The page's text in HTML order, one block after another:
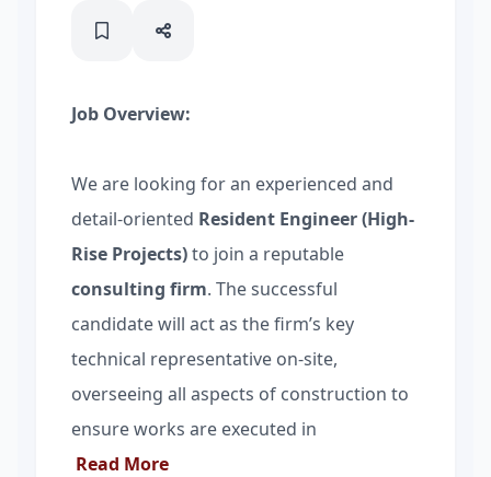
Job Overview:
We are looking for an experienced and
detail-oriented Resident Engineer (High-
Rise Projects)to join a reputable
consulting firm. The successful
candidate will act as the firm’s key
technical representative on-site,
overseeing all aspects of construction to
ensure works are executed in
Read More